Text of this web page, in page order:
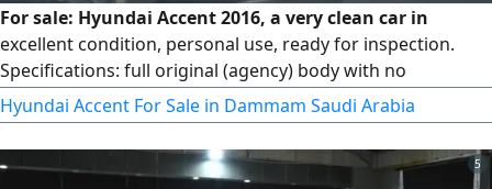
For sale: Hyundai Accent 2016, a very clean car in
excellent condition, personal use, ready for inspection.
Specifications: full original (agency) body with no
repainting, original and sound engine, original and sound
gearbox - sound chassis - airbags in good condition and
never deployed - no major accidents - cold air conditioning
- the car needs no expenses. For viewing and inspection,
Hyundai Accent For Sale in Dammam Saudi Arabia
5